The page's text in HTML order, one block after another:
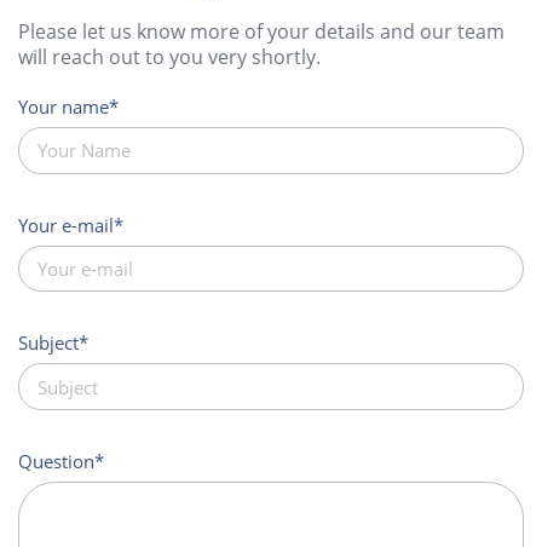
Please let us know more of your details and our team
will reach out to you very shortly.
Your name
Your e-mail
Subject
Question